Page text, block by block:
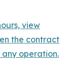
view
the contract
operation.